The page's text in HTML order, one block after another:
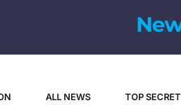
ALL NEWS TOP SECRET